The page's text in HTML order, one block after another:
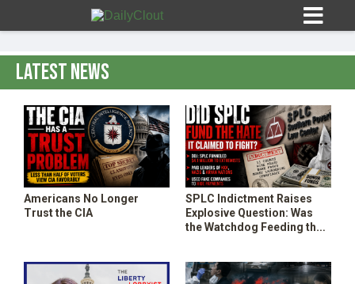
Sign In
HOME
10
SUBMISSIONS
Latest News
Americans No Longer
Trust the CIA
SPLC Indictment Raises
Explosive Question: Was
the Watchdog Feeding the